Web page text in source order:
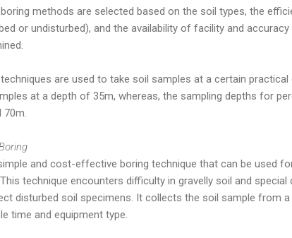
methods are selected based on the soil types, the
or undisturbed), and the availability of facility and
are used to take soil samples at a certain
at a depth of 35m, whereas, the sampling depths for
and cost-effective boring technique that can be used
technique encounters difficulty in gravelly soil and
disturbed soil specimens. It collects the soil sample from
time and equipment type.